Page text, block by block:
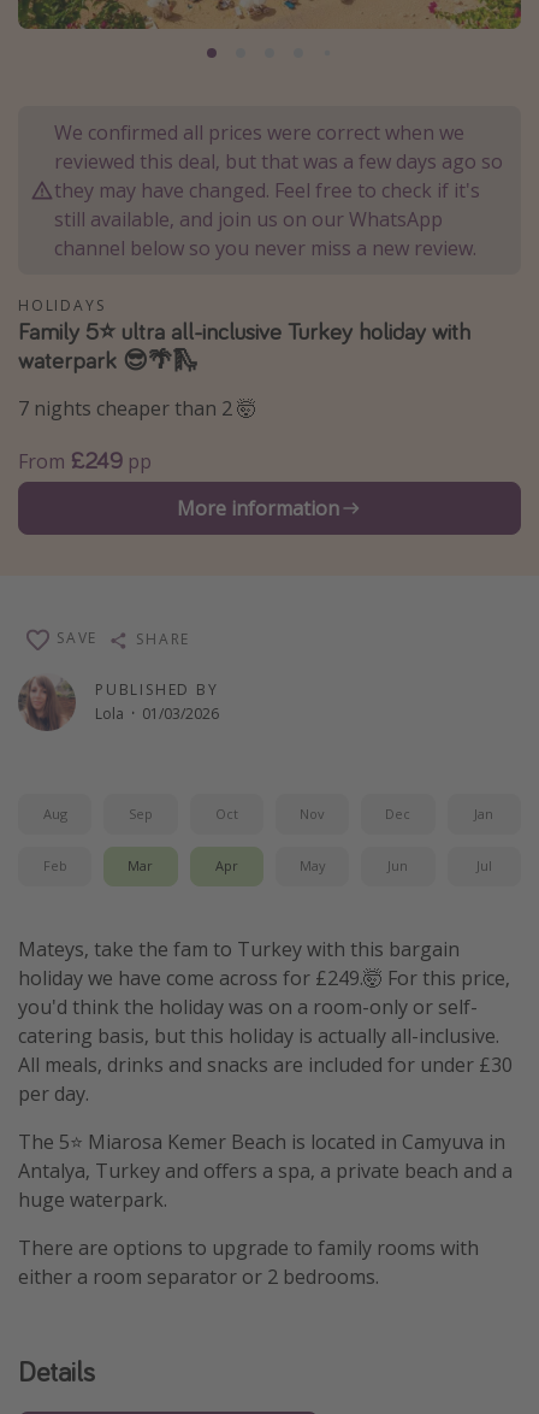
Portugal
Thailand
Egypt
Turkey
Activities
Summer holidays
Family holidays
Day Trips
Weekend Breaks
Spa breaks
Last Minute Cruises
Travel inspiration
Waterparks
Holiday Parks
Center Parcs
Harry Potter Studio Tour
Working Abroad
Ryanair
Travel Insurance
We confirmed all prices were correct when we
reviewed this deal, but that was a few days ago so
they may have changed. Feel free to check if it's
still available, and join us on our WhatsApp
channel below so you never miss a new review.
HOLIDAYS
Family 5⭐️ ultra all-inclusive Turkey holiday with
waterpark 😎🌴🛝
7 nights cheaper than 2 🤯
From £249 pp
More information
PUBLISHED BY
Lola · 01/03/2026
SAVE SHARE
Aug Sep Oct Nov Dec Jan
Feb Mar Apr May Jun Jul
Mateys, take the fam to Turkey with this bargain
holiday we have come across for £249.🤯 For this price,
you'd think the holiday was on a room-only or self-
catering basis, but this holiday is actually all-inclusive.
All meals, drinks and snacks are included for under £30
per day.
The 5⭐️ Miarosa Kemer Beach is located in Camyuva in
Antalya, Turkey and offers a spa, a private beach and a
huge waterpark.
There are options to upgrade to family rooms with
either a room separator or 2 bedrooms.
Details